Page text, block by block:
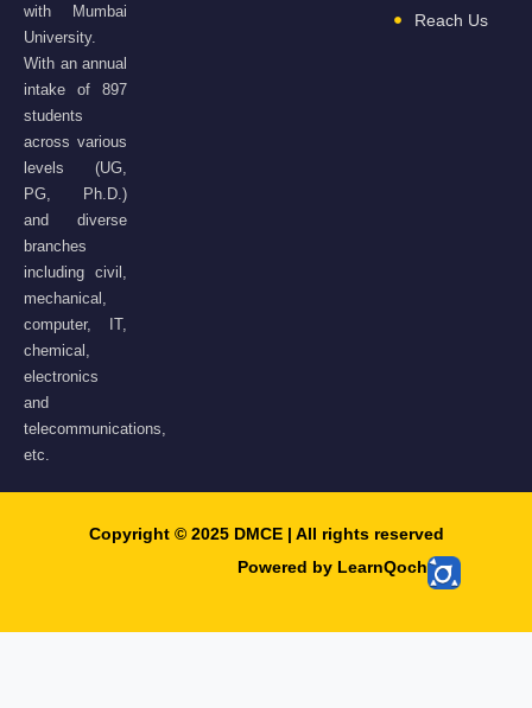
with Mumbai
University.
With an annual
intake of 897
students
across various
levels (UG,
PG, Ph.D.)
and diverse
branches
including civil,
mechanical,
computer, IT,
chemical,
electronics
and
telecommunications,
etc.
Reach Us
Copyright © 2025 DMCE | All rights reserved​
Powered by LearnQoch